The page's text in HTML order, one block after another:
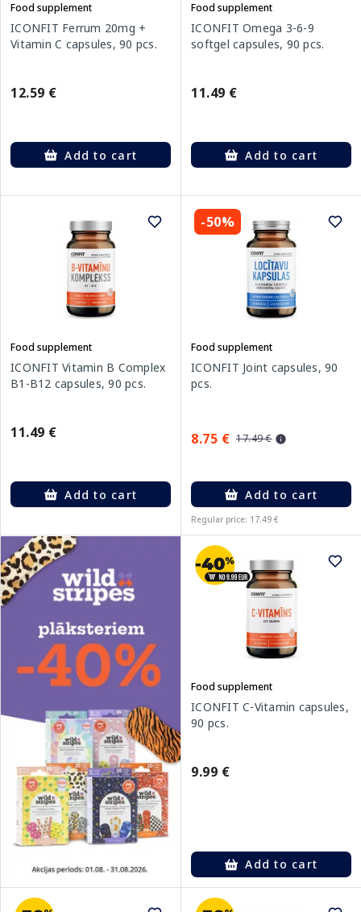
Food supplement
ICONFIT Ferrum 20mg +
Vitamin C capsules, 90 pcs.
12.59 €
Add to cart
Food supplement
ICONFIT Omega 3-6-9
softgel capsules, 90 pcs.
11.49 €
Add to cart
Food supplement
ICONFIT Vitamin B Complex
B1-B12 capsules, 90 pcs.
11.49 €
Add to cart
-50%
Food supplement
ICONFIT Joint capsules, 90
pcs.
8.75 € 17.49 €
Add to cart
Regular price: 17.49 €
Food supplement
ICONFIT C-Vitamin capsules,
90 pcs.
9.99 €
Add to cart